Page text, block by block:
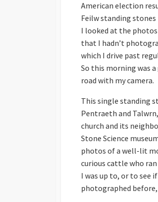
American election
Feilw standing
I looked at the
that I hadn’t
which I drive past
So this morning was
road with my camera.
This single standing
Pentraeth and
church and its
Stone Science
photos of a well-lit
curious cattle who
I was up to, or to see
photographed before,